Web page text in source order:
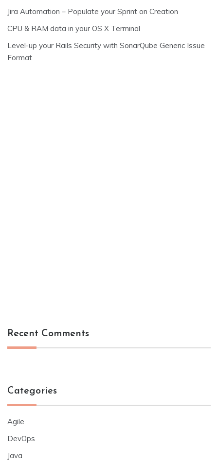
Jira Automation – Populate your Sprint on Creation
CPU & RAM data in your OS X Terminal
Level-up your Rails Security with SonarQube Generic Issue
Format
Recent Comments
Categories
Agile
DevOps
Java